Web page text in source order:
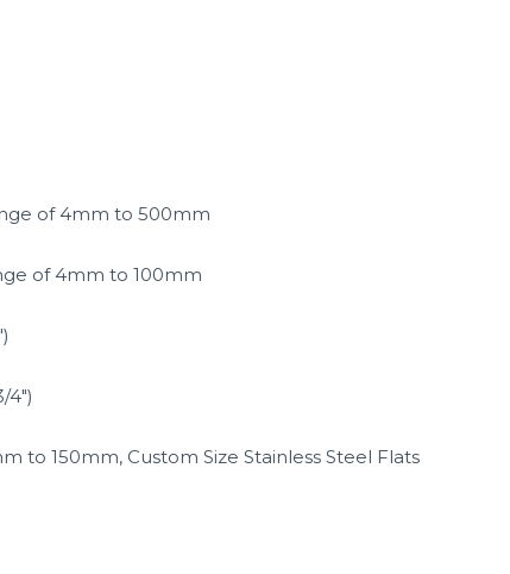
of 4mm to 500mm
of 4mm to 100mm
to 150mm, Custom Size Stainless Steel Flats